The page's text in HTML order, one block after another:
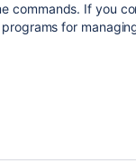
commands. If you
for